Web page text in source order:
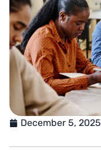
December 5, 2025